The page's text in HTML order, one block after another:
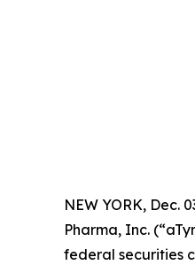
NEW YORK, Dec.
Pharma, Inc.
federal securities